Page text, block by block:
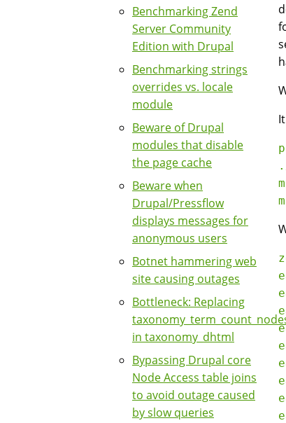
Benchmarking Zend
Server Community
Edition with Drupal
Benchmarking strings
overrides vs. locale
module
Beware of Drupal
modules that disable
the page cache
Beware when
Drupal/Pressflow
displays messages for
anonymous users
Botnet hammering web
site causing outages
Bottleneck: Replacing
in taxonomy_dhtml
Bypassing Drupal core
Node Access table joins
to avoid outage caused
by slow queries